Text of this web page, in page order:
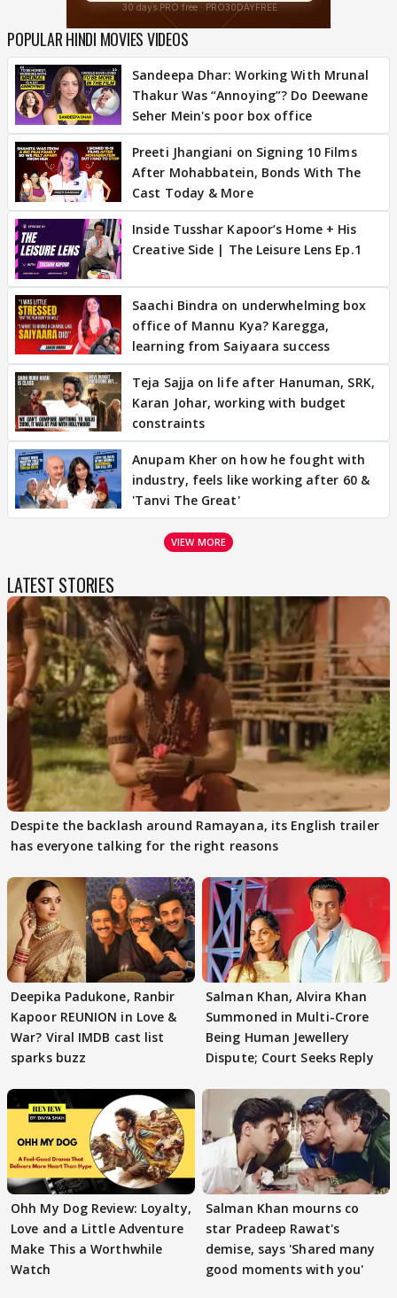
POPULAR HINDI MOVIES VIDEOS
Sandeepa Dhar: Working With Mrunal
Thakur Was “Annoying”? Do Deewane
Seher Mein's poor box office
Preeti Jhangiani on Signing 10 Films
After Mohabbatein, Bonds With The
Cast Today & More
Inside Tusshar Kapoor’s Home + His
Creative Side | The Leisure Lens Ep.1
Saachi Bindra on underwhelming box
office of Mannu Kya? Karegga,
learning from Saiyaara success
Teja Sajja on life after Hanuman, SRK,
Karan Johar, working with budget
constraints
Anupam Kher on how he fought with
industry, feels like working after 60 &
'Tanvi The Great'
VIEW MORE
LATEST STORIES
Despite the backlash around Ramayana, its English trailer
has everyone talking for the right reasons
Deepika Padukone, Ranbir
Kapoor REUNION in Love &
War? Viral IMDB cast list
sparks buzz
Salman Khan, Alvira Khan
Summoned in Multi-Crore
Being Human Jewellery
Dispute; Court Seeks Reply
Ohh My Dog Review: Loyalty,
Love and a Little Adventure
Make This a Worthwhile
Watch
Salman Khan mourns co
star Pradeep Rawat's
demise, says 'Shared many
good moments with you'